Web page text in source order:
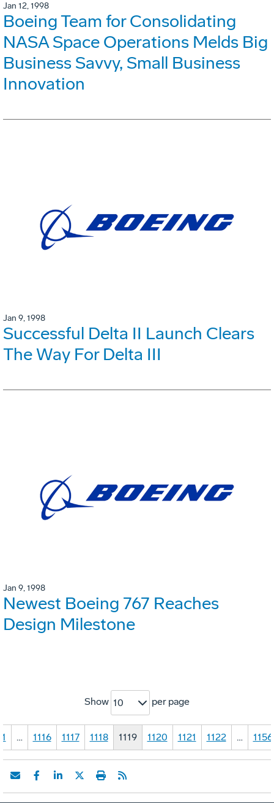
Jan 12, 1998
Boeing Team for Consolidating
NASA Space Operations Melds Big
Business Savvy, Small Business
Innovation
Jan 9, 1998
Successful Delta II Launch Clears
The Way For Delta III
Jan 9, 1998
Newest Boeing 767 Reaches
Design Milestone
Show 10 per page
1 … 1116 1117 1118 1119 1120 1121 1122 … 1156